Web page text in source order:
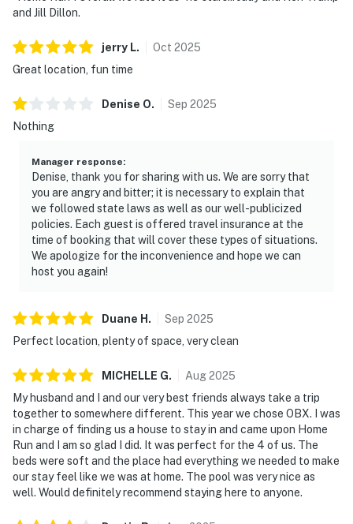
and Jill Dillon.
jerry L. Oct 2025
Great location, fun time
Denise O. Sep 2025
Nothing
Manager response:
Denise, thank you for sharing with us. We are sorry that
you are angry and bitter; it is necessary to explain that
we followed state laws as well as our well-publicized
policies. Each guest is offered travel insurance at the
time of booking that will cover these types of situations.
We apologize for the inconvenience and hope we can
host you again!
Duane H . Sep 2025
Perfect location, plenty of space, very clean
MICHELLE G. Aug2025
My husband and I and our very best friends always take a trip
together to somewhere different. This year we chose OBX. I was
in charge of finding us a house to stay in and came upon Home
Run and I am so glad I did. It was perfect for the 4 of us. The
beds were soft and the place had everything we needed to make
our stay feel like we was at home. The pool was very nice as
well. Would definitely recommend staying here to anyone.